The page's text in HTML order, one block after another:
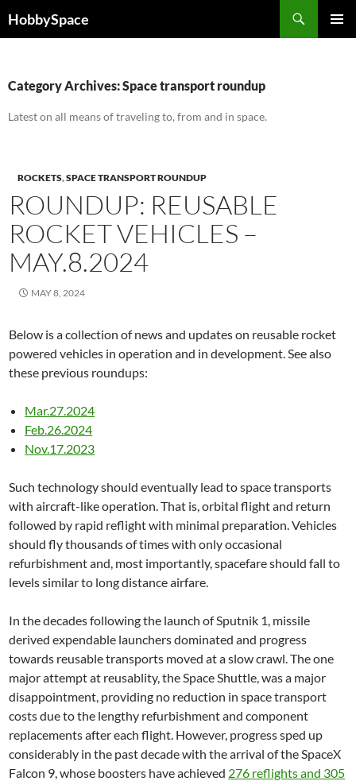
toHobbySpace
Category Archives: Space transport roundup
Latest on all means of traveling to, from and in space.
ROCKETS,SPACE TRANSPORT ROUNDUP
ROUNDUP: REUSABLE
ROCKET VEHICLES –
MAY.8.2024
MAY 8, 2024
Below is a collection of news and updates on reusable rocket
powered vehicles in operation and in development. See also
these previous roundups:
Mar.27.2024
Feb.26.2024
Nov.17.2023
Such technology should eventually lead to space transports
with aircraft-like operation. That is, orbital flight and return
followed by rapid reflight with minimal preparation. Vehicles
should fly thousands of times with only occasional
refurbishment and, most importantly, spacefare should fall to
levels similar to long distance airfare.
In the decades following the launch of Sputnik 1, missile
derived expendable launchers dominated and progress
towards reusable transports moved at a slow crawl. The one
major attempt at reusablity, the Space Shuttle, was a major
disappointment, providing no reduction in space transport
costs due to the lengthy refurbishment and component
replacements after each flight. However, progress sped up
considerably in the past decade with the arrival of the SpaceX
Falcon 9, whose boosters have achieved 276 reflights and 305